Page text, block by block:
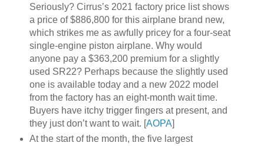
Seriously? Cirrus’s 2021 factory price list shows
a price of $886,800 for this airplane brand new,
which strikes me as awfully pricey for a four-seat
single-engine piston airplane. Why would
anyone pay a $363,200 premium for a slightly
used SR22? Perhaps because the slightly used
one is available today and a new 2022 model
from the factory has an eight-month wait time.
Buyers have itchy trigger fingers at present, and
they just don’t want to wait. [AOPA]
At the start of the month, the five largest